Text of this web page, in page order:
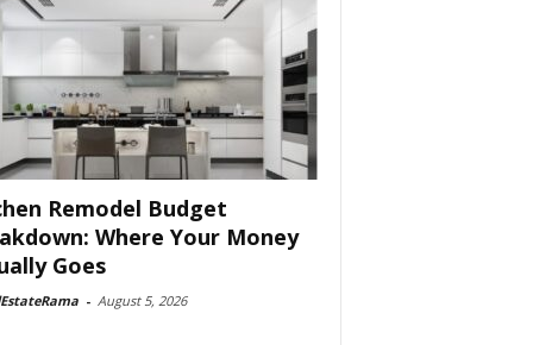
Remodel Budget
Where Your Money
Goes
- August 5, 2026